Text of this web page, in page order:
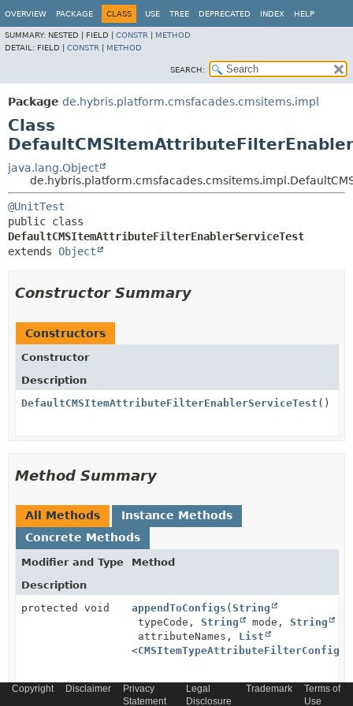
OVERVIEW PACKAGE CLASS USE TREE DEPRECATED INDEX HELP
SUMMARY: NESTED | FIELD | CONSTR
METHOD
DETAIL: FIELD | CONSTR METHOD
SEARCH:
Package de.hybris.platform.cmsfacades.cmsitems.impl
Class
java.lang.Object
@UnitTest
DefaultCMSItemAttributeFilterEnablerServiceTest
extends Object
Constructor Summary
Constructors
Constructor
Description
DefaultCMSItemAttributeFilterEnablerServiceTest ()
Method Summary
All Methods
Instance Methods
Concrete Methods
Modifier and Type
Method
Description
protected void
appendToConfigs ( String
typeCode, String mode, String
attributeNames, List
<
void setUp()
Copyright Disclaimer
Privacy
Statement
Legal
Disclosure
Trademark
Terms of
Use